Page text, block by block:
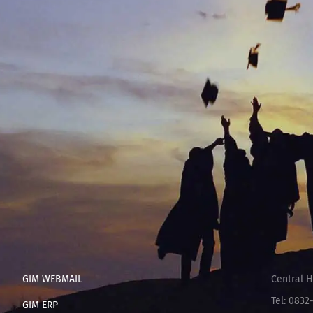
GIM WEBMAIL
GIM ERP
Central
Tel: